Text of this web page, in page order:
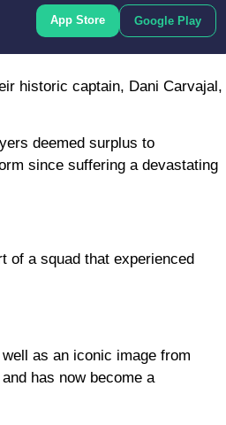
App Store Google Play
historic captain, Dani Carvajal,
deemed surplus to
since suffering a devastating
of a squad that experienced
as an iconic image from
has now become a